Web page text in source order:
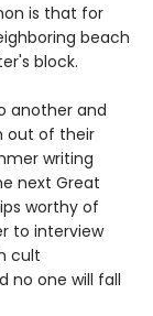
is that for
beach
block.
another and
out of their
writing
next Great
worthy of
to interview
cult
no one will fall